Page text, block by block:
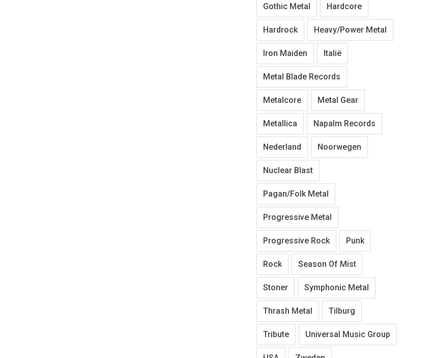
Gothic Metal Hardcore
Hardrock Heavy/Power Metal
Iron Maiden Italië
Metal Blade Records
Metalcore Metal Gear
Metallica Napalm Records
Nederland Noorwegen
Nuclear Blast
Pagan/Folk Metal
Progressive Metal
Progressive Rock Punk
Rock Season Of Mist
Stoner Symphonic Metal
Thrash Metal Tilburg
Tribute Universal Music Group